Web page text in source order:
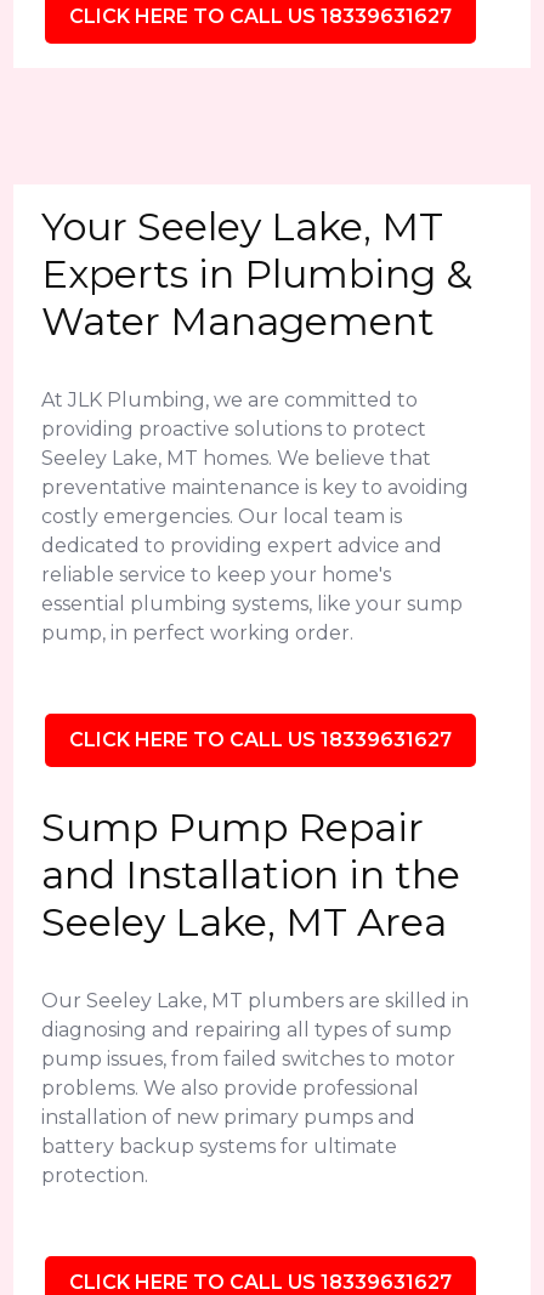
CLICK HERE TO CALL US 18339631627
Your Seeley Lake, MT
Experts in Plumbing &
Water Management
At JLK Plumbing, we are committed to
providing proactive solutions to protect
Seeley Lake, MT homes. We believe that
preventative maintenance is key to avoiding
costly emergencies. Our local team is
dedicated to providing expert advice and
reliable service to keep your home's
essential plumbing systems, like your sump
pump, in perfect working order.
CLICK HERE TO CALL US 18339631627
Sump Pump Repair
and Installation in the
Seeley Lake, MT Area
Our Seeley Lake, MT plumbers are skilled in
diagnosing and repairing all types of sump
pump issues, from failed switches to motor
problems. We also provide professional
installation of new primary pumps and
battery backup systems for ultimate
protection.
CLICK HERE TO CALL US 18339631627